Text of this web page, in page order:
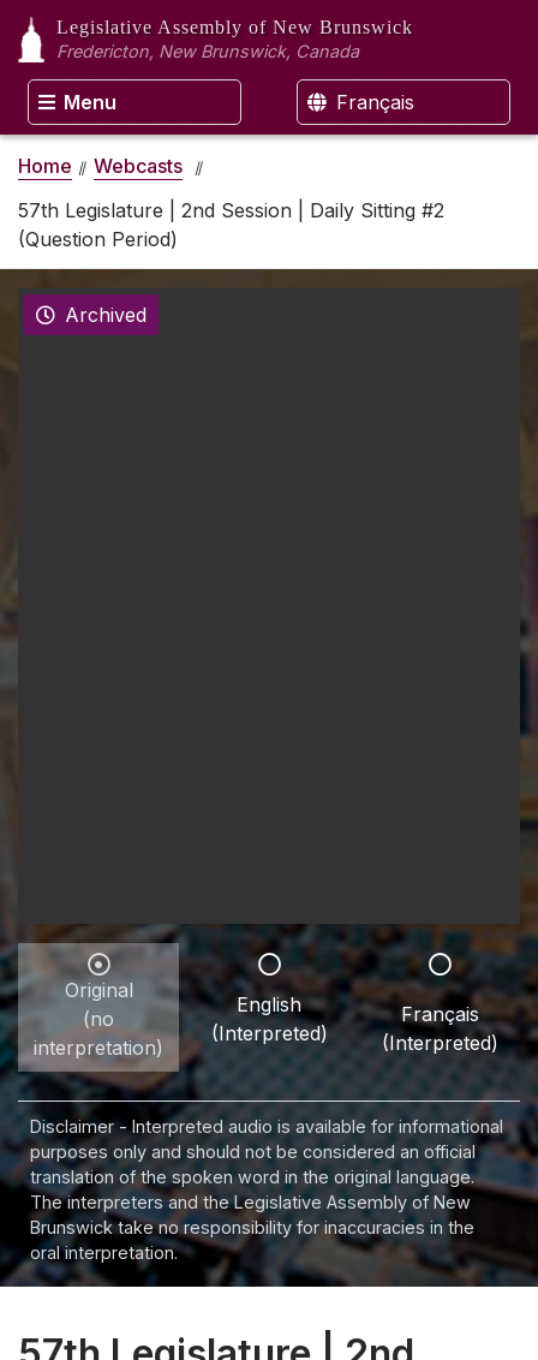
Legislative Assembly of New Brunswick
Fredericton, New Brunswick, Canada
Menu Français
Home
Webcasts
57th Legislature | 2nd Session | Daily Sitting #2
(Question Period)
Archived
Original
(no
interpretation)
English
(Interpreted)
Français
(Interpreted)
Disclaimer - Interpreted audio is available for informational
purposes only and should not be considered an official
translation of the spoken word in the original language.
The interpreters and the Legislative Assembly of New
Brunswick take no responsibility for inaccuracies in the
oral interpretation.